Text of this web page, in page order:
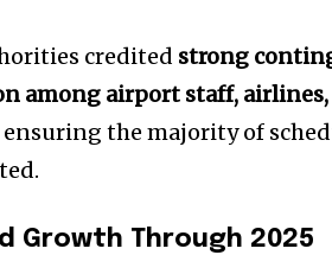
credited strong
among airport staff,
the majority of
Growth Through 2025